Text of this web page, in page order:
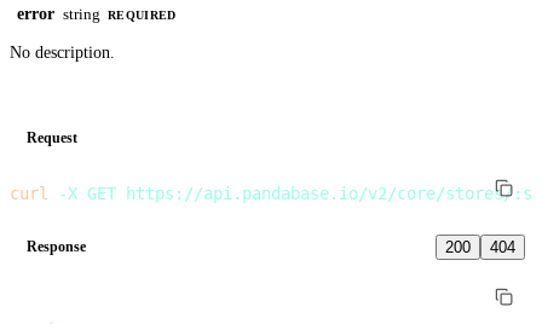
error string REQUIRED
No description.
Request
curl -X GET https://api.pandabase.io/v2/core/stores/
Response 200 404